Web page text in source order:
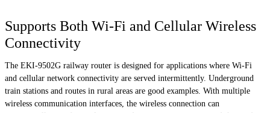
Supports Both Wi-Fi and Cellular Wireless
Connectivity
The EKI-9502G railway router is designed for applications where Wi-Fi
and cellular network connectivity are served intermittently. Underground
train stations and routes in rural areas are good examples. With multiple
wireless communication interfaces, the wireless connection can